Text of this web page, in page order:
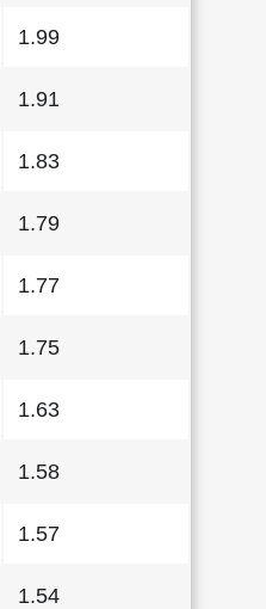
1.99
1.91
1.83
1.79
1.77
1.75
1.63
1.58
1.57
1.54